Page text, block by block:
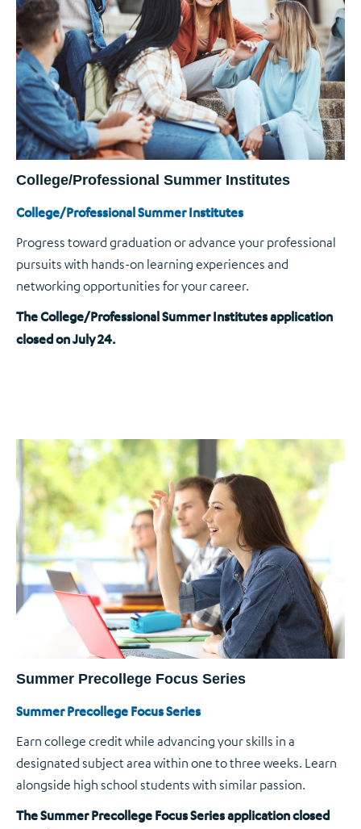
College/Professional Summer Institutes
College/Professional Summer Institutes
Progress toward graduation or advance your professional
pursuits with hands-on learning experiences and
networking opportunities for your career.
The College/Professional Summer Institutes application
closed on July 24.
Summer Precollege Focus Series
Summer Precollege Focus Series
Earn college credit while advancing your skills in a
designated subject area within one to three weeks. Learn
alongside high school students with similar passion.
The Summer Precollege Focus Series application closed